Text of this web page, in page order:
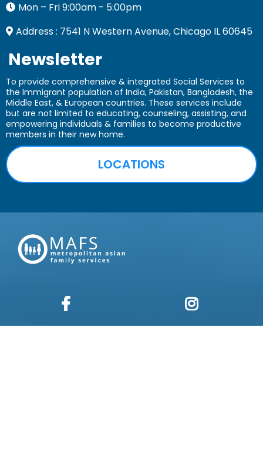
Mon – Fri 9:00am - 5:00pm
Address : 7541 N Western Avenue, Chicago IL 60645
Newsletter
To provide comprehensive & integrated Social Services to
the Immigrant population of India, Pakistan, Bangladesh, the
Middle East, & European countries. These services include
but are not limited to educating, counseling, assisting, and
empowering individuals & families to become productive
members in their new home.
LOCATIONS